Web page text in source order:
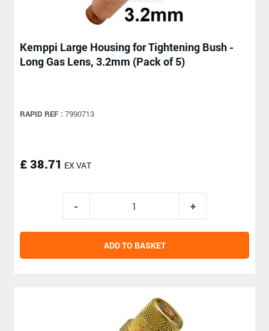
Kemppi Large Housing for Tightening Bush -
Long Gas Lens, 3.2mm (Pack of 5)
RAPID REF : 7990713
£ 38.71 EX VAT
ADD TO BASKET